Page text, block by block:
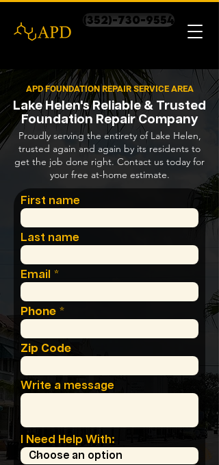
(352)-730-9554
APD FOUNDATION REPAIR SERVICE AREA
Lake Helen's Reliable & Trusted
Foundation Repair Company
Proudly serving the entirety of Lake Helen,
trusted again and again by its residents to
get the job done right. Contact us today for
your free at-home estimate.
First name
Last name
Email
Phone
Zip Code
Write a message
I Need Help With: